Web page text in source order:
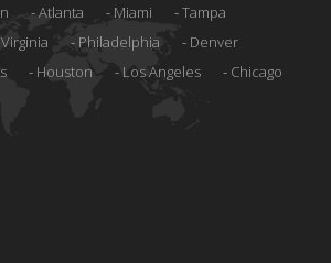
Atlanta Miami
Tampa
Virginia Philadelphia
Denver
Houston Los Angeles Chicago